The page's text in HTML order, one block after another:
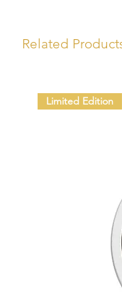
Related
Limited Edition